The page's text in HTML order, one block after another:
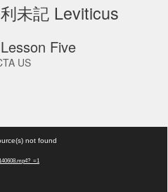
利未記 Leviticus
Five
US
not found